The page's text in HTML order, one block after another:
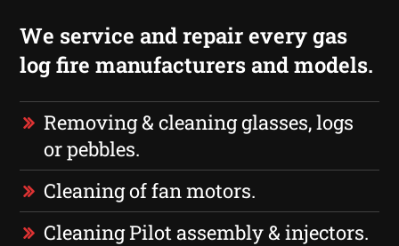
We service and repair every gas
log fire manufacturers and models.
Removing & cleaning glasses, logs
or pebbles.
Cleaning of fan motors.
Cleaning Pilot assembly & injectors.